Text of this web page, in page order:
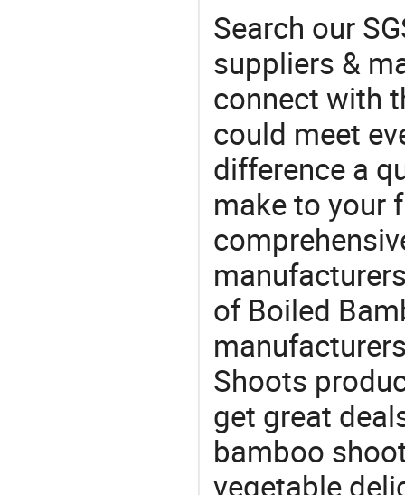
Search our
suppliers &
connect with
could meet
difference a
make to your
of Boiled
Shoots
get great
bamboo
vegetable